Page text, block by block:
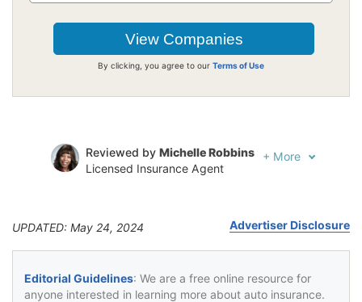
By clicking, you agree to our Terms of Use
Reviewed by Michelle Robbins
Licensed Insurance Agent
+ More
UPDATED: May 24, 2024 Advertiser Disclosure
Editorial Guidelines: We are a free online resource for
anyone interested in learning more about auto insurance.